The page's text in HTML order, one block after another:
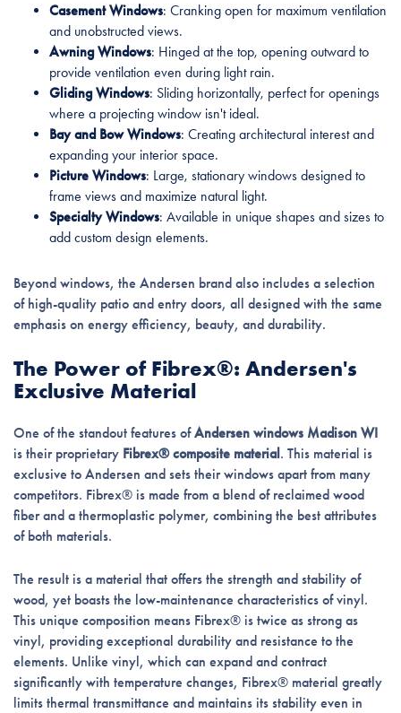
Casement Windows: Cranking open for maximum ventilation
and unobstructed views.
Awning Windows: Hinged at the top, opening outward to
provide ventilation even during light rain.
Gliding Windows: Sliding horizontally, perfect for openings
where a projecting window isn't ideal.
Bay and Bow Windows: Creating architectural interest and
expanding your interior space.
Picture Windows: Large, stationary windows designed to
frame views and maximize natural light.
Specialty Windows: Available in unique shapes and sizes to
add custom design elements.
Beyond windows, the Andersen brand also includes a selection
of high-quality patio and entry doors, all designed with the same
emphasis on energy efficiency, beauty, and durability.
The Power of Fibrex®: Andersen's
Exclusive Material
One of the standout features ofAndersen windows Madison WI
is their proprietary Fibrex® composite material . This material is
exclusive to Andersen and sets their windows apart from many
competitors. Fibrex® is made from a blend of reclaimed wood
fiber and a thermoplastic polymer, combining the best attributes
of both materials.
The result is a material that offers the strength and stability of
wood, yet boasts the low-maintenance characteristics of vinyl.
This unique composition means Fibrex® is twice as strong as
vinyl, providing exceptional durability and resistance to the
elements. Unlike vinyl, which can expand and contract
significantly with temperature changes, Fibrex® material greatly
limits thermal transmittance and maintains its stability even in